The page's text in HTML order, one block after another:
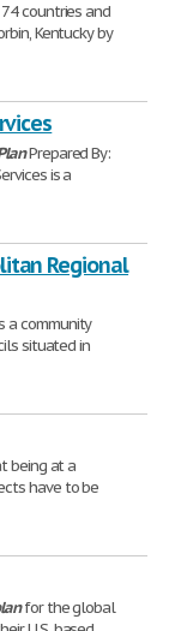
countries and
Kentucky by
Prepared By:
is a
Regional
a community
situated in
being at a
have to be
for the global